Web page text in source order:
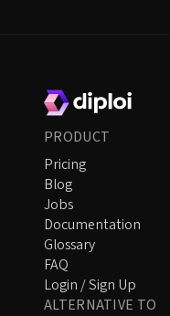
PRODUCT
Pricing
Blog
Jobs
Documentation
Glossary
FAQ
Login / Sign Up
ALTERNATIVE TO